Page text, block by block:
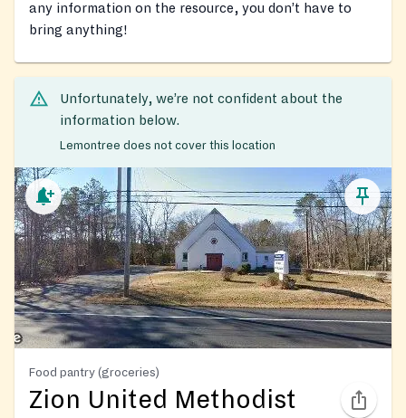
any information on the resource, you don’t have to
bring anything!
Unfortunately, we’re not confident about the
information below.
Lemontree does not cover this location
Food pantry (groceries)
Zion United Methodist